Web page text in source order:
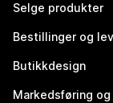
Selge produkter
Bestillinger og
Butikkdesign
Markedsføring og